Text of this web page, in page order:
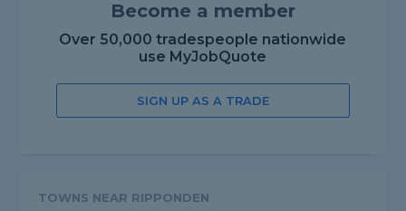
Become a member
Over 50,000 tradespeople nationwide
use MyJobQuote
SIGN UP AS A TRADE
TOWNS NEAR RIPPONDEN